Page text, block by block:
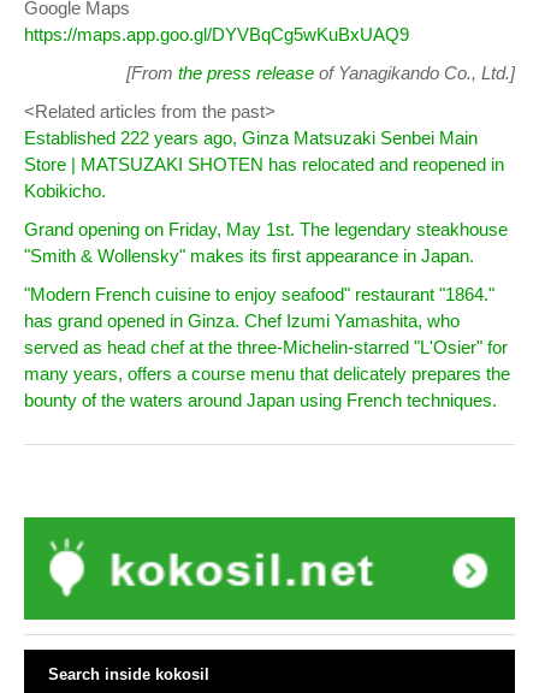
Google Maps
https://maps.app.goo.gl/DYVBqCg5wKuBxUAQ9
[From the press release of Yanagikando Co., Ltd.]
<Related articles from the past>
Established 222 years ago, Ginza Matsuzaki Senbei Main
Store | MATSUZAKI SHOTEN has relocated and reopened in
Kobikicho.
Grand opening on Friday, May 1st. The legendary steakhouse
"Smith & Wollensky" makes its first appearance in Japan.
"Modern French cuisine to enjoy seafood" restaurant "1864."
has grand opened in Ginza. Chef Izumi Yamashita, who
served as head chef at the three-Michelin-starred "L'Osier" for
many years, offers a course menu that delicately prepares the
bounty of the waters around Japan using French techniques.
Search inside kokosil